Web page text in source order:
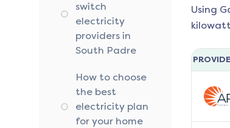
switch
electricity
providers in
South Padre
How to choose
the best
electricity plan
for your home
Using